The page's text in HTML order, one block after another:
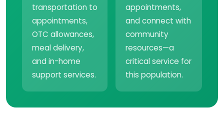
transportation to
appointments,
OTC allowances,
meal delivery,
and in-home
support services.
appointments,
and connect with
community
resources—a
critical service for
this population.